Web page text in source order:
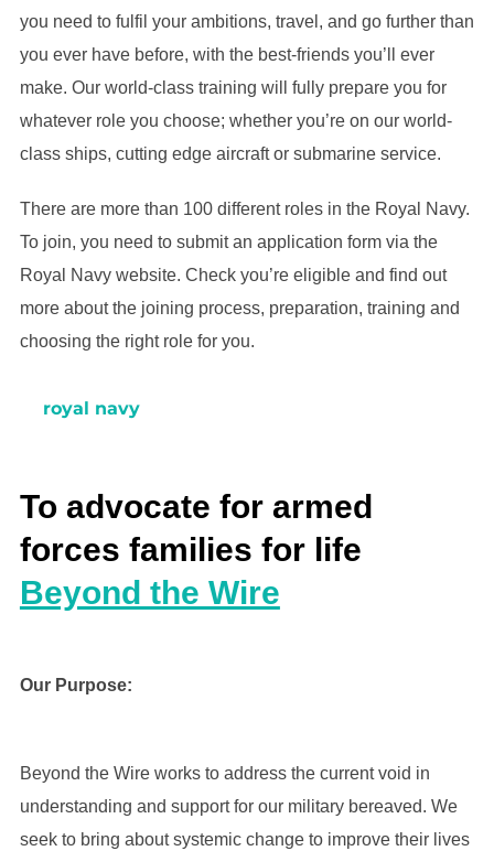
you need to fulfil your ambitions, travel, and go further than
you ever have before, with the best-friends you’ll ever
make. Our world-class training will fully prepare you for
whatever role you choose; whether you’re on our world-
class ships, cutting edge aircraft or submarine service.
There are more than 100 different roles in the Royal Navy.
To join, you need to submit an application form via the
Royal Navy website. Check you’re eligible and find out
more about the joining process, preparation, training and
choosing the right role for you.
royal navy
To advocate for armed
forces families for life
Beyond the Wire
Our Purpose:
Beyond the Wire works to address the current void in
understanding and support for our military bereaved. We
seek to bring about systemic change to improve their lives